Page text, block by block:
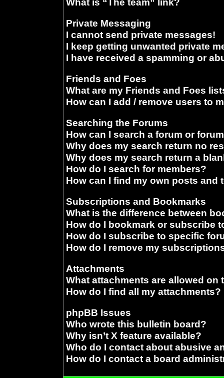
Private Messaging
I cannot send private messages!
I keep getting unwanted private
I have received a spamming or
Friends and Foes
What are my Friends and Foes
How can I add / remove users to
Searching the Forums
How can I search a forum or
Why does my search return no
Why does my search return a
How do I search for members?
How can I find my own posts and
Subscriptions and Bookmarks
What is the difference between
How do I bookmark or subscribe
How do I subscribe to specific
How do I remove my
Attachments
What attachments are allowed on
How do I find all my attachments?
phpBB Issues
Who wrote this bulletin board?
Why isn’t X feature available?
Who do I contact about abusive
How do I contact a board